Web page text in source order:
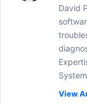
David
View